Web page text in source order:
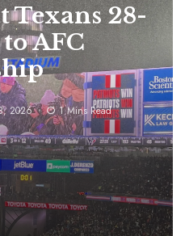
Texans 28-
AFC
2026 1 Mins Read